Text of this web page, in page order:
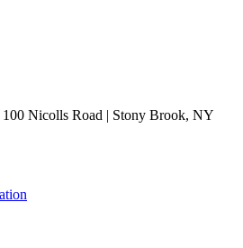
Nicolls Road | Stony Brook, NY